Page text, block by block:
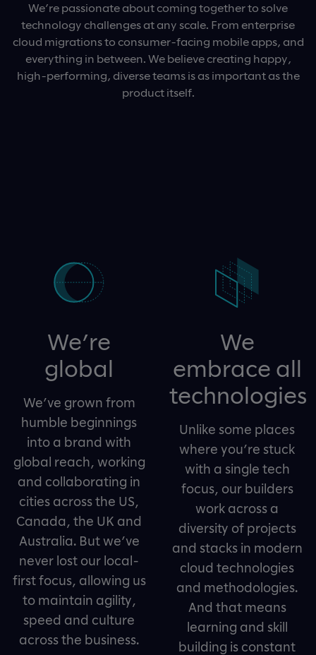
We’re passionate about coming together to solve
technology challenges at any scale. From enterprise
cloud migrations to consumer-facing mobile apps, and
everything in between. We believe creating happy,
high-performing, diverse teams is as important as the
product itself.
We’re
global
We’ve grown from
humble beginnings
into a brand with
global reach, working
and collaborating in
cities across the US,
Canada, the UK and
Australia. But we’ve
never lost our local-
first focus, allowing us
to maintain agility,
speed and culture
across the business.
We
embrace all
technologies
Unlike some places
where you’re stuck
with a single tech
focus, our builders
work across a
diversity of projects
and stacks in modern
cloud technologies
and methodologies.
And that means
learning and skill
building is constant